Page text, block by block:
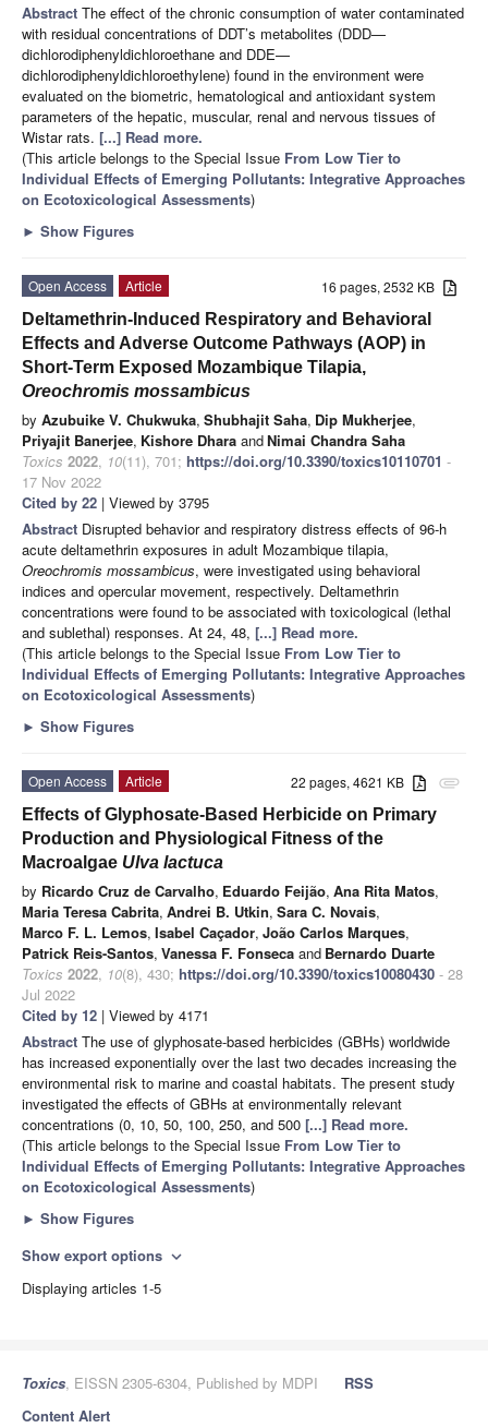
Abstract The effect of the chronic consumption of water contaminated
with residual concentrations of DDT’s metabolites (DDD—
dichlorodiphenyldichloroethane and DDE—
dichlorodiphenyldichloroethylene) found in the environment were
evaluated on the biometric, hematological and antioxidant system
parameters of the hepatic, muscular, renal and nervous tissues of
Wistar rats. [...] Read more.
(This article belongs to the Special Issue From Low Tier to
Individual Effects of Emerging Pollutants: Integrative Approaches
on Ecotoxicological Assessments)
► Show Figures
16 pages, 2532 KB
Open Access
Article
Deltamethrin-Induced Respiratory and Behavioral
Effects and Adverse Outcome Pathways (AOP) in
Short-Term Exposed Mozambique Tilapia,
Oreochromis mossambicus
by Azubuike V. Chukwuka, Shubhajit Saha, Dip Mukherjee,
Priyajit Banerjee, Kishore Dhara andNimai Chandra Saha
Toxics 2022, 10(11), 701; https://doi.org/10.3390/toxics10110701 -
17 Nov 2022
Cited by 22 | Viewed by 3795
Abstract Disrupted behavior and respiratory distress effects of 96-h
acute deltamethrin exposures in adult Mozambique tilapia,
Oreochromis mossambicus, were investigated using behavioral
indices and opercular movement, respectively. Deltamethrin
concentrations were found to be associated with toxicological (lethal
and sublethal) responses. At 24, 48, [...] Read more.
(This article belongs to the Special Issue From Low Tier to
Individual Effects of Emerging Pollutants: Integrative Approaches
on Ecotoxicological Assessments)
► Show Figures
attachment
22 pages, 4621 KB
Open Access
Article
Effects of Glyphosate-Based Herbicide on Primary
Production and Physiological Fitness of the
Macroalgae Ulva lactuca
by Ricardo Cruz de Carvalho, Eduardo Feijão, Ana Rita Matos,
Maria Teresa Cabrita, Andrei B. Utkin, Sara C. Novais,
Marco F. L. Lemos, Isabel Caçador, João Carlos Marques,
Patrick Reis-Santos, Vanessa F. Fonseca and Bernardo Duarte
Toxics 2022, 10(8), 430; https://doi.org/10.3390/toxics10080430 - 28
Jul 2022
Cited by 12 | Viewed by 4171
Abstract The use of glyphosate-based herbicides (GBHs) worldwide
has increased exponentially over the last two decades increasing the
environmental risk to marine and coastal habitats. The present study
investigated the effects of GBHs at environmentally relevant
concentrations (0, 10, 50, 100, 250, and 500 [...] Read more.
(This article belongs to the Special Issue From Low Tier to
Individual Effects of Emerging Pollutants: Integrative Approaches
on Ecotoxicological Assessments)
► Show Figures
Show export options expand_more
Displaying articles 1-5
Toxics, EISSN 2305-6304, Published by MDPI
RSS
Content Alert